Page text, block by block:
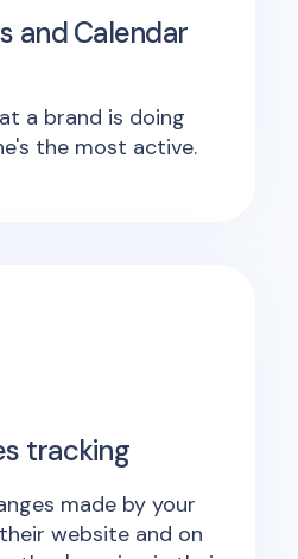
and Calendar
a brand is doing
the most active.
tracking
made by your
website and on